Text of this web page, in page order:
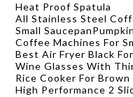
Heat Proof Spatula
All Stainless Steel
Small Saucepan
Coffee Machines For
Best Air Fryer Black
Wine Glasses With
Rice Cooker For Brown
High Performance 2